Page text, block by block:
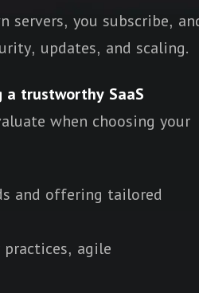
servers, you subscribe,
updates, and scaling.
a trustworthy SaaS
when choosing your
and offering tailored
agile